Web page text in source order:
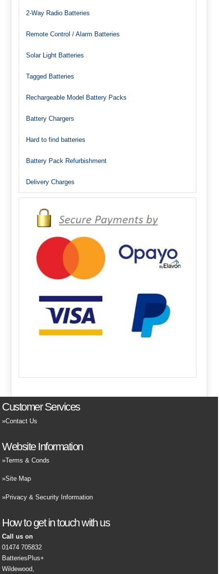
2-Way Radio Batteries
Remote Control / Alarm Batteries
Solar Light Batteries
Tagged Batteries
Rechargeable Model Battery Packs
Battery Chargers
Hard to find batteries
Battery Pack Refurbishment
Delivery Charges
Customer Services
Contact Us
Website Information
Terms & Conds
Site Map
Privacy & Security Information
How to get in touch with us
Call us on
01474 705832
BatteriesPlus+
Wildewood,